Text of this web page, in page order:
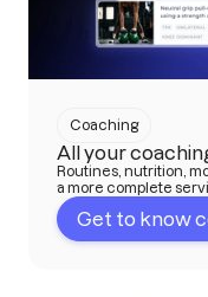
Coaching
All your
Routines, nutrition,
a more complete
Get to know